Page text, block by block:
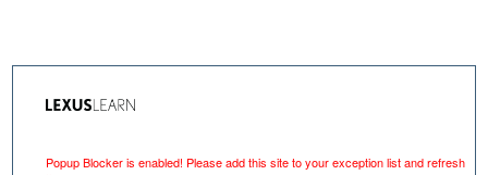
Popup Blocker is enabled! Please add this site to your exception list and refresh